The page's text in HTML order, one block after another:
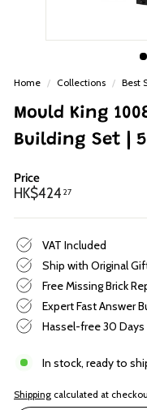
Home / Collections / Best
Mould King
Building Set |
Price
Regular
HK$424 27HK$424.27
VAT Included
Ship with Original
Free Missing Brick
Expert Fast Answer
Hassel-free 30 Days
In stock, ready to
Shipping calculated at